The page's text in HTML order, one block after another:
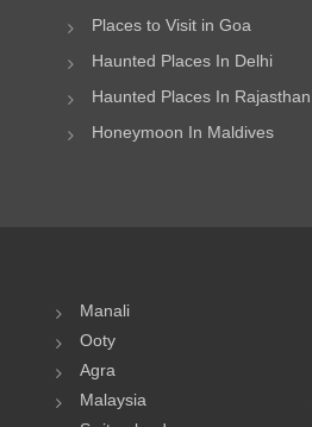
Places to Visit in Goa
Haunted Places In Delhi
Haunted Places In Rajasthan
Honeymoon In Maldives
Manali
Ooty
Agra
Malaysia